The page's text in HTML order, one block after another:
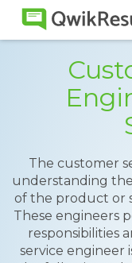
The customer
understanding
of the product or
These engineers
responsibilities
service engineer